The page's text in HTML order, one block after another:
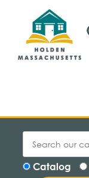
Skip to Menu
Skip to Content
Catalog